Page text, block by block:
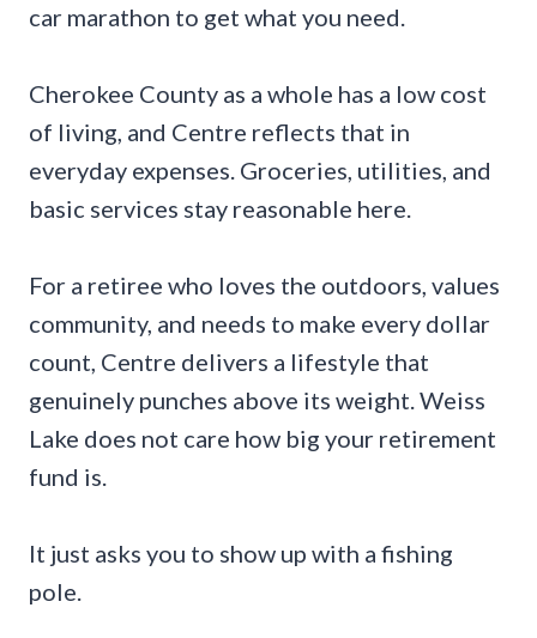
car marathon to get what you need.
Cherokee County as a whole has a low cost
of living, and Centre reflects that in
everyday expenses. Groceries, utilities, and
basic services stay reasonable here.
For a retiree who loves the outdoors, values
community, and needs to make every dollar
count, Centre delivers a lifestyle that
genuinely punches above its weight. Weiss
Lake does not care how big your retirement
fund is.
It just asks you to show up with a fishing
pole.